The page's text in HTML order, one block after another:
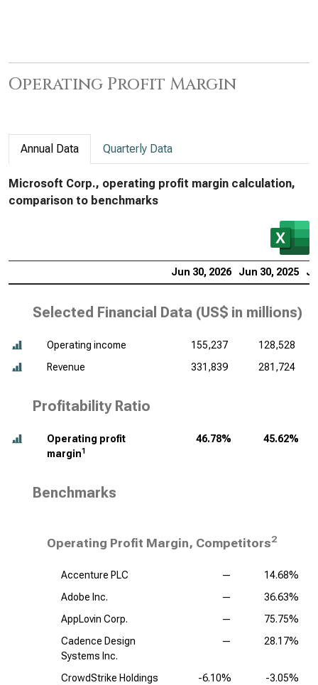
Operating Profit Margin
Annual Data Quarterly Data
Microsoft Corp., operating profit margin calculation,
comparison to benchmarks
Jun 30, 2026 Jun 30, 2025
Selected Financial Data (US$ in millions)
Operating income 155,237
128,528
Revenue
331,839 281,724
Profitability Ratio
Operating profit
margin1
46.78% 45.62%
Benchmarks
Operating Profit Margin, Competitors2
Accenture PLC —
14.68%
Adobe Inc.
—
36.63%
AppLovin Corp.
—
75.75%
Cadence Design
Systems Inc.
— 28.17%
CrowdStrike Holdings
-6.10% -3.05%